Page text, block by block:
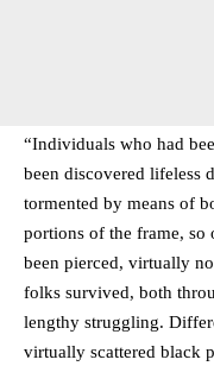
“Individuals who had
been discovered lifeless
tormented by means of
portions of the frame, so
been pierced, virtually
folks survived, both
lengthy struggling.
virtually scattered black